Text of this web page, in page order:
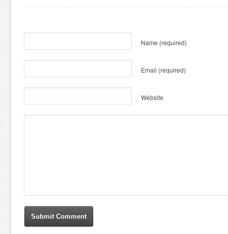
Name (required)
Email (required)
Website